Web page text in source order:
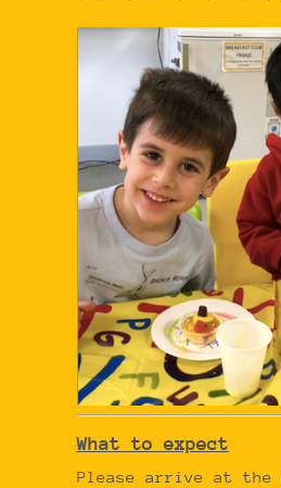
What to expect
Please arrive at the